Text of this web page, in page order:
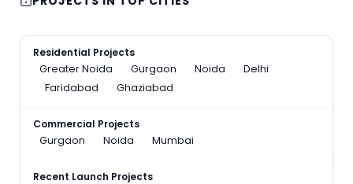
Residential Projects
Greater Noida
Gurgaon Noida
Delhi
Faridabad
Ghaziabad
Commercial Projects
Gurgaon
Noida Mumbai
Recent Launch Projects